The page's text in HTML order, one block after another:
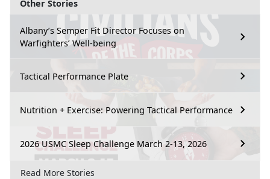
Other Stories
Albany’s Semper Fit Director Focuses on
Warfighters’ Well-being
Tactical Performance Plate
Nutrition + Exercise: Powering Tactical Performance
2026 USMC Sleep Challenge March 2-13, 2026
Read More Stories